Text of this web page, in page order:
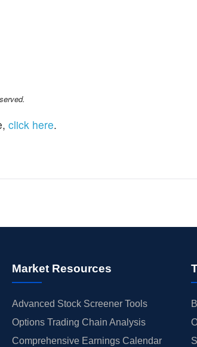
click here.
Market Resources
Advanced Stock Screener Tools
Options Trading Chain Analysis
Comprehensive Earnings Calendar